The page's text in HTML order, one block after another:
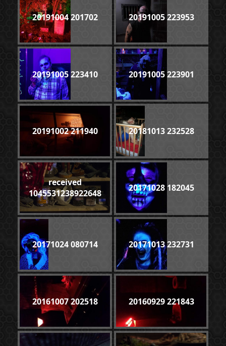
20191004 201702 20191005 223953
20191005 223410 20191005 223901
20191002 211940 20181013 232528
received
1045531238922648
20171028 182045
20171024 080714 20171013 232731
20161007 202518 20160929 221843